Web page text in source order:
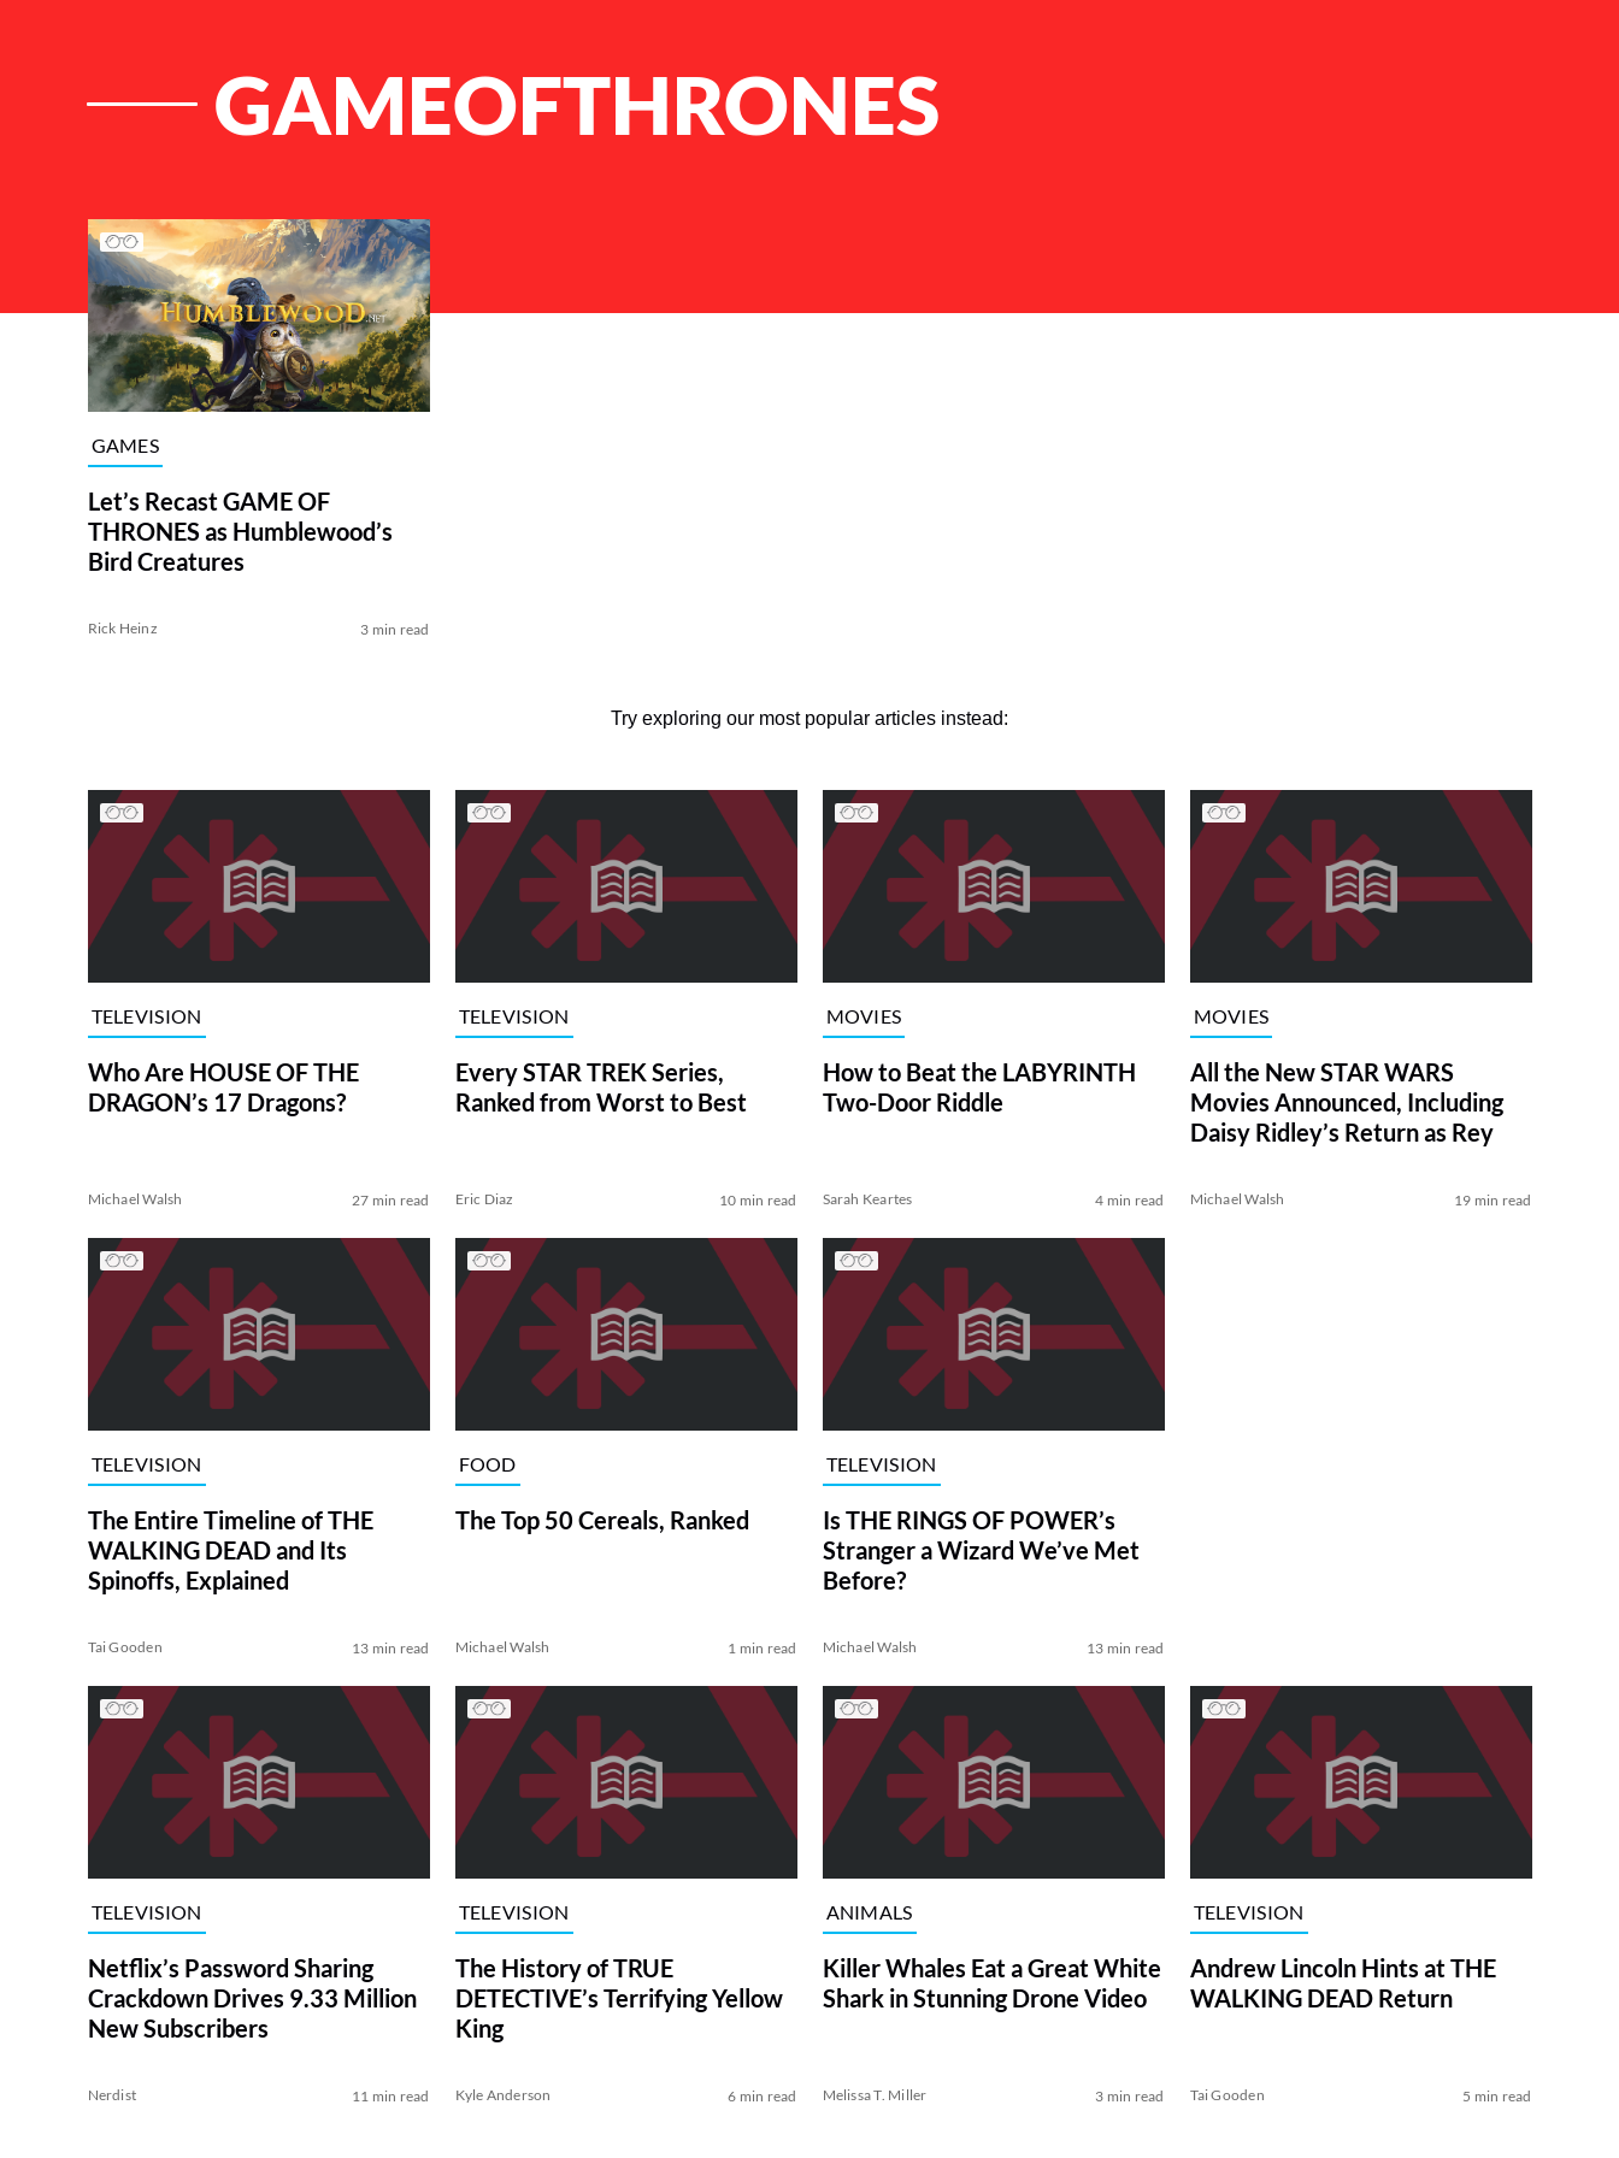
GAMEOFTHRONES
List of Articles
GAMES
Let’s Recast GAME OF
THRONES as Humblewood’s
Bird Creatures
Rick Heinz 3 min read
Try exploring our most popular articles instead:
TELEVISION
Who Are HOUSE OF THE
DRAGON’s 17 Dragons?
Michael Walsh 27 min read
TELEVISION
Every STAR TREK Series,
Ranked from Worst to Best
Eric Diaz 10 min read
MOVIES
How to Beat the LABYRINTH
Two-Door Riddle
Sarah Keartes 4 min read
MOVIES
All the New STAR WARS
Movies Announced, Including
Daisy Ridley’s Return as Rey
Michael Walsh 19 min read
TELEVISION
The Entire Timeline of THE
WALKING DEAD and Its
Spinoffs, Explained
Tai Gooden 13 min read
FOOD
The Top 50 Cereals, Ranked
Michael Walsh 1 min read
TELEVISION
Is THE RINGS OF POWER’s
Stranger a Wizard We’ve Met
Before?
Michael Walsh 13 min read
TELEVISION
Netflix’s Password Sharing
Crackdown Drives 9.33 Million
New Subscribers
Nerdist 11 min read
TELEVISION
The History of TRUE
DETECTIVE’s Terrifying Yellow
King
Kyle Anderson 6 min read
ANIMALS
Killer Whales Eat a Great White
Shark in Stunning Drone Video
Melissa T. Miller 3 min read
TELEVISION
Andrew Lincoln Hints at THE
WALKING DEAD Return
Tai Gooden 5 min read